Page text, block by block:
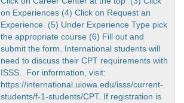
on Experiences (4) Click on Request an
Experience. (5) Under Experience Type pick
the appropriate course (6) Fill out and
submit the form. International students will
need to discuss their CPT requirements with
ISSS. For information, visit:
https://international.uiowa.edu/isss/current-
students/f-1-students/CPT. If registration is